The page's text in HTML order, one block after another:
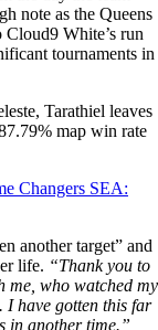
note as the Queens
White’s run
tournaments in
Tarathiel leaves
map win rate
Changers SEA:
another target” and
life. “Thank you to
me, who watched my
I have gotten this far
in another time.”